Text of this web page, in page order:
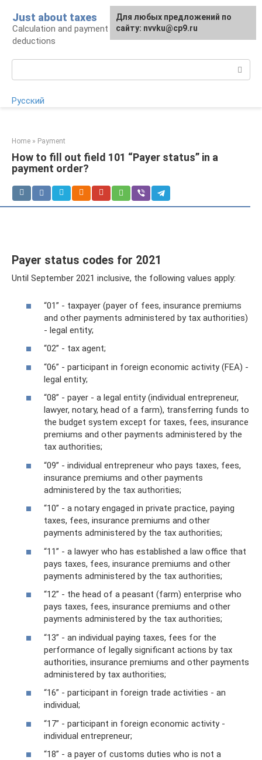
content
Just about taxes
Calculation and payment of taxes, tax
deductions
Русский
Home » Payment
How to fill out field 101 “Payer status” in a
payment order?
Payer status codes for 2021
Until September 2021 inclusive, the following values ​​apply:
“01” - taxpayer (payer of fees, insurance premiums
and other payments administered by tax authorities)
- legal entity;
“02” - tax agent;
“06” - participant in foreign economic activity (FEA) -
legal entity;
“08” - payer - a legal entity (individual entrepreneur,
lawyer, notary, head of a farm), transferring funds to
the budget system except for taxes, fees, insurance
premiums and other payments administered by the
tax authorities;
“09” - individual entrepreneur who pays taxes, fees,
insurance premiums and other payments
administered by the tax authorities;
“10” - a notary engaged in private practice, paying
taxes, fees, insurance premiums and other
payments administered by the tax authorities;
“11” - a lawyer who has established a law office that
pays taxes, fees, insurance premiums and other
payments administered by the tax authorities;
“12” - the head of a peasant (farm) enterprise who
pays taxes, fees, insurance premiums and other
payments administered by the tax authorities;
“13” - an individual paying taxes, fees for the
performance of legally significant actions by tax
authorities, insurance premiums and other payments
administered by tax authorities;
“16” - participant in foreign trade activities - an
individual;
“17” - participant in foreign economic activity -
individual entrepreneur;
“18” - a payer of customs duties who is not a
For any suggestions regarding
the site:[email protected]
Для любых предложений по
сайту: nvvku@cp9.ru